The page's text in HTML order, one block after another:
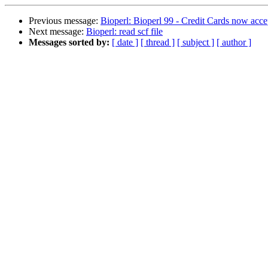
Previous message: Bioperl: Bioperl 99 - Credit Cards now
Next message: Bioperl: read scf file
Messages sorted by: [ date ] [ thread ] [ subject ] [ author ]